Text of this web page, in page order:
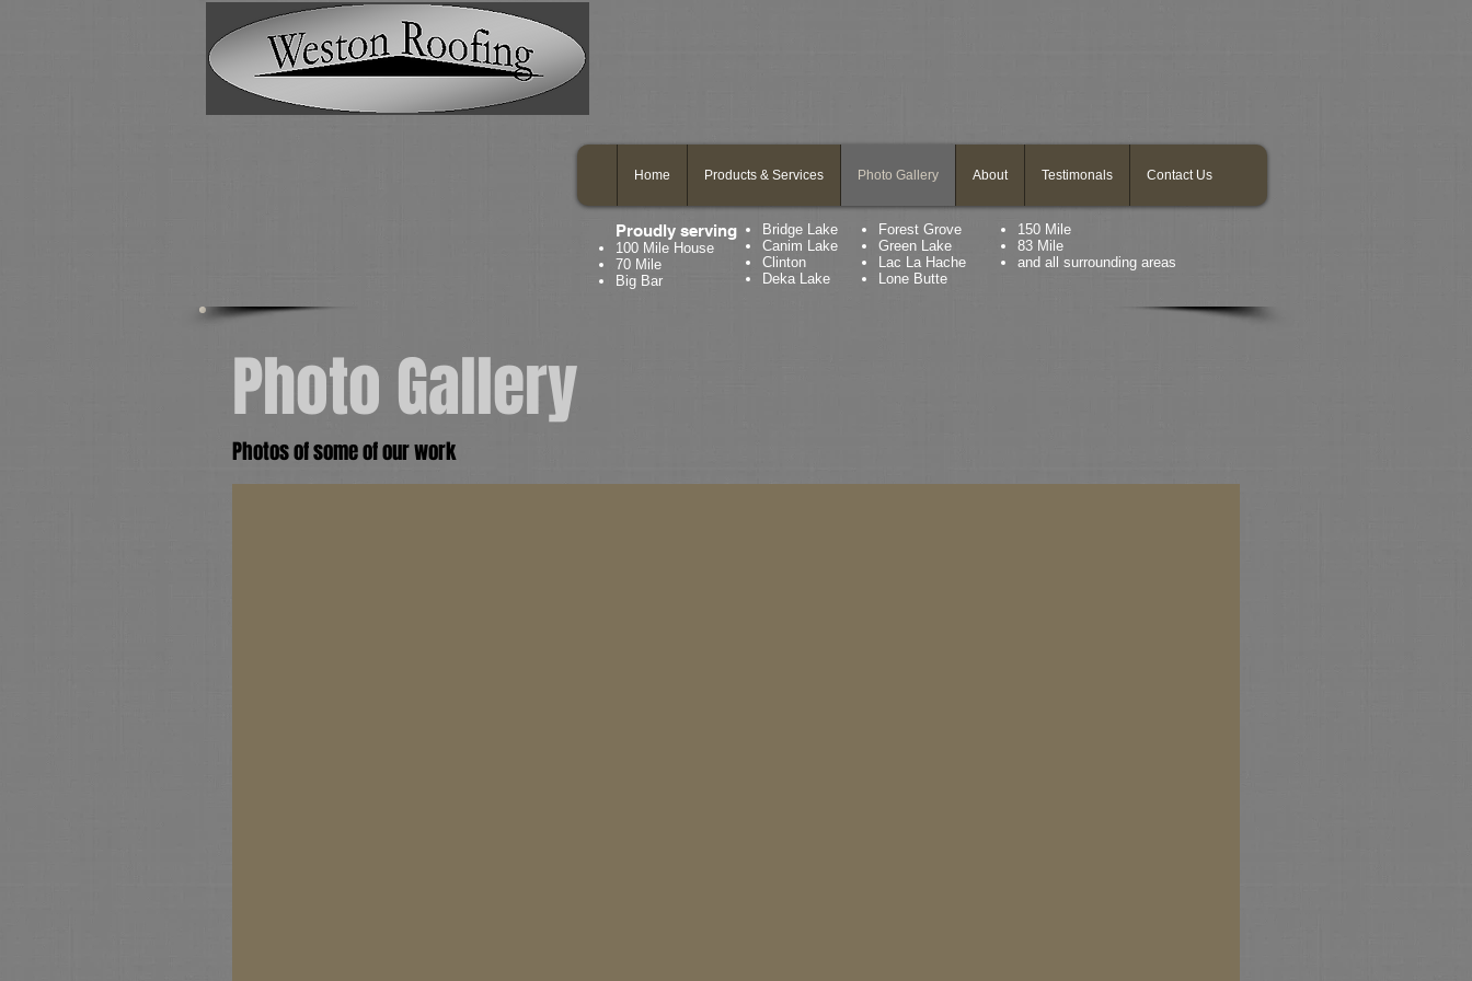
Home Products & Services Photo Gallery About Testimonals Contact Us
Proudly serving
100 Mile House
70 Mile
Big Bar
Bridge Lake
Canim Lake
Clinton
Deka Lake
Forest Grove
Green Lake
Lac La Hache
Lone Butte
150 Mile
83 Mile
and all surrounding areas
Photo Gallery
Photos of some of our work